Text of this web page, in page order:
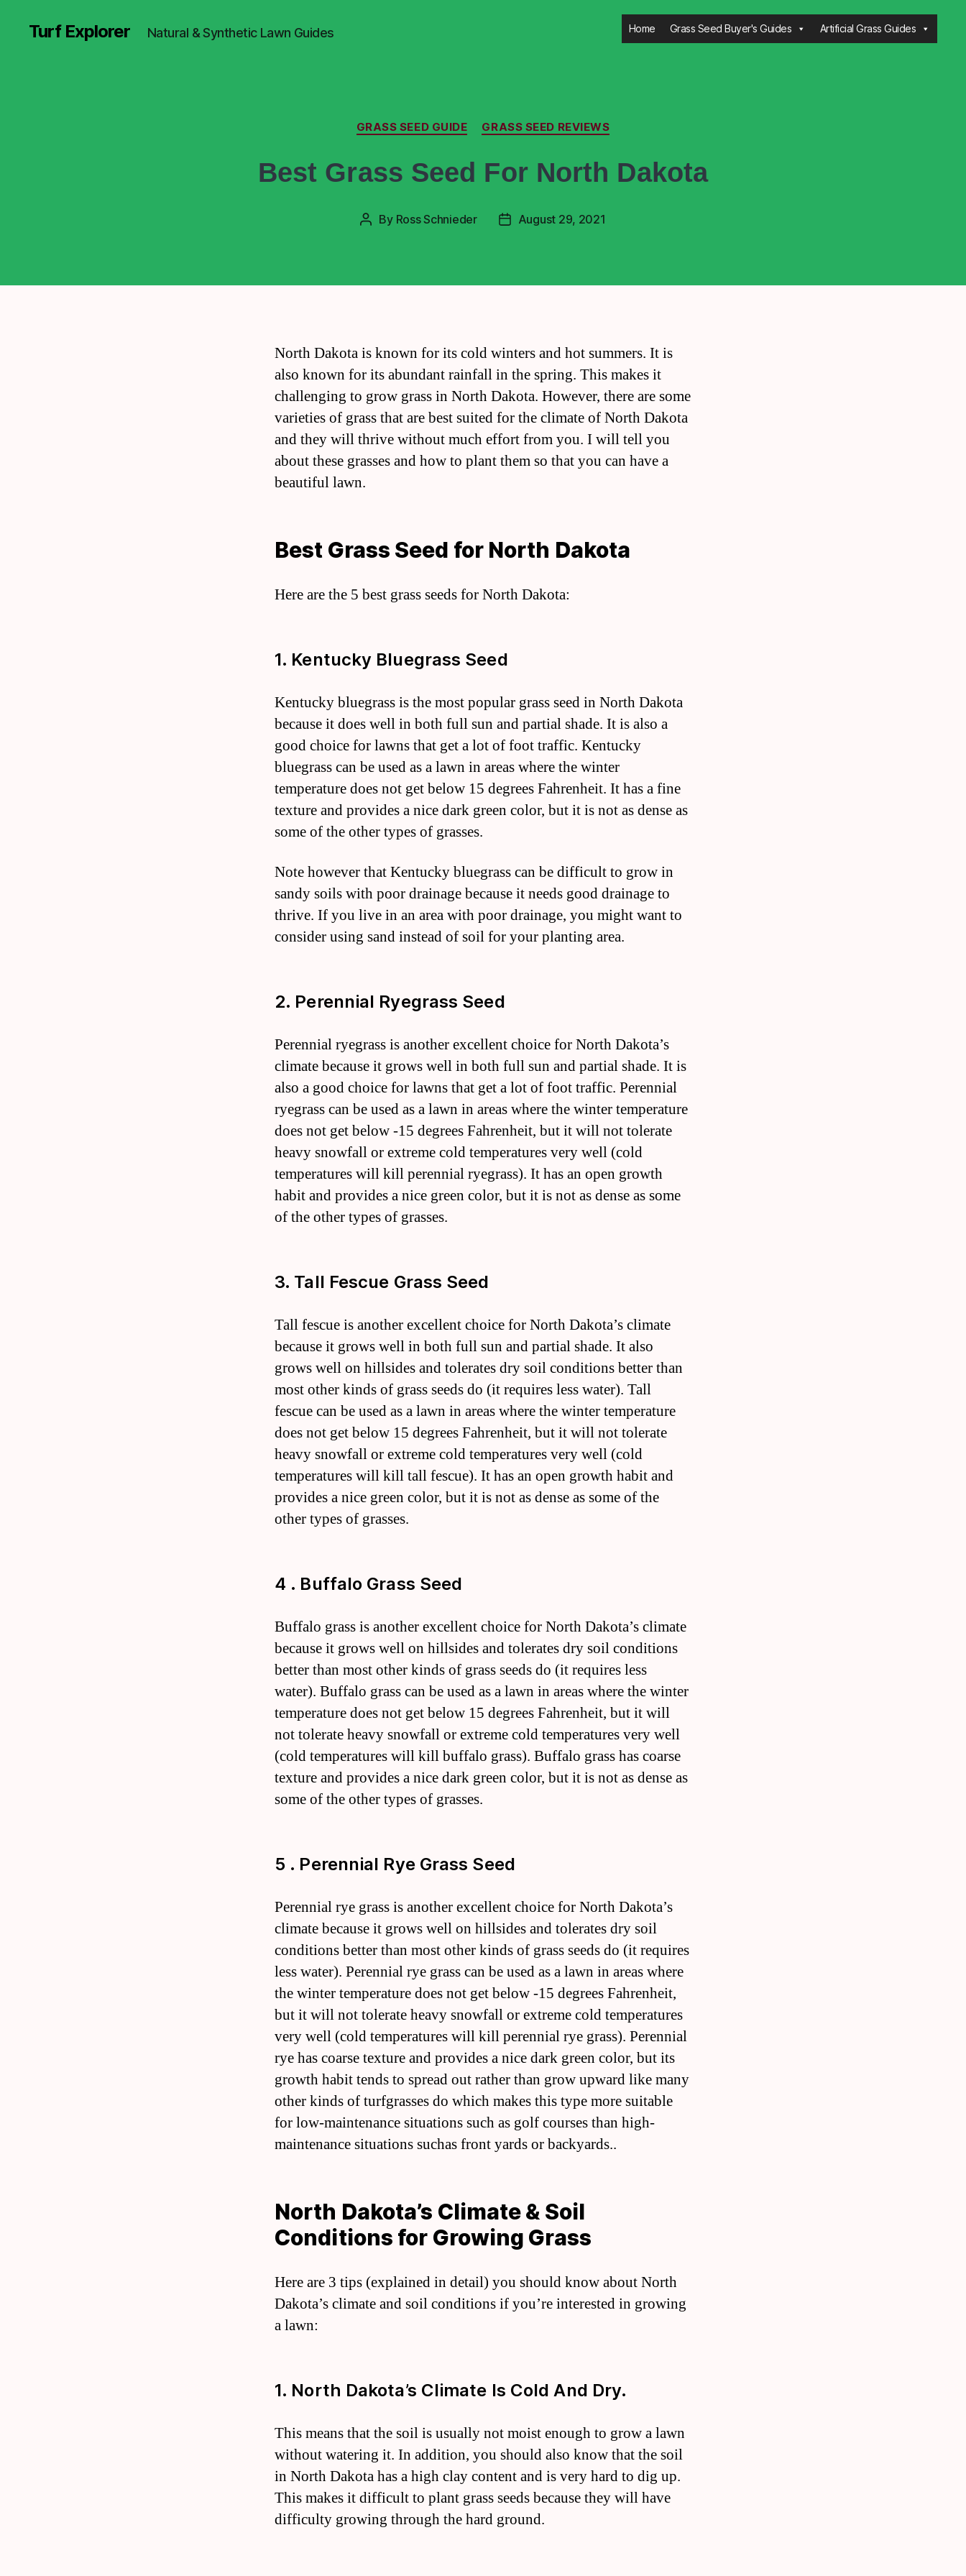
Turf Explorer Natural & Synthetic Lawn Guides Home Grass Seed Buyer's Guides Artificial Grass Guides
GRASS SEED GUIDE GRASS SEED REVIEWS
Best Grass Seed For North Dakota
By Ross Schnieder August 29, 2021
North Dakota is known for its cold winters and hot summers. It is
also known for its abundant rainfall in the spring. This makes it
challenging to grow grass in North Dakota. However, there are some
varieties of grass that are best suited for the climate of North Dakota
and they will thrive without much effort from you. I will tell you
about these grasses and how to plant them so that you can have a
beautiful lawn.
Best Grass Seed for North Dakota
Here are the 5 best grass seeds for North Dakota:
1. Kentucky Bluegrass Seed
Kentucky bluegrass is the most popular grass seed in North Dakota
because it does well in both full sun and partial shade. It is also a
good choice for lawns that get a lot of foot traffic. Kentucky
bluegrass can be used as a lawn in areas where the winter
temperature does not get below 15 degrees Fahrenheit. It has a fine
texture and provides a nice dark green color, but it is not as dense as
some of the other types of grasses.
Note however that Kentucky bluegrass can be difficult to grow in
sandy soils with poor drainage because it needs good drainage to
thrive. If you live in an area with poor drainage, you might want to
consider using sand instead of soil for your planting area.
2. Perennial Ryegrass Seed
Perennial ryegrass is another excellent choice for North Dakota’s
climate because it grows well in both full sun and partial shade. It is
also a good choice for lawns that get a lot of foot traffic. Perennial
ryegrass can be used as a lawn in areas where the winter temperature
does not get below -15 degrees Fahrenheit, but it will not tolerate
heavy snowfall or extreme cold temperatures very well (cold
temperatures will kill perennial ryegrass). It has an open growth
habit and provides a nice green color, but it is not as dense as some
of the other types of grasses.
3. Tall Fescue Grass Seed
Tall fescue is another excellent choice for North Dakota’s climate
because it grows well in both full sun and partial shade. It also
grows well on hillsides and tolerates dry soil conditions better than
most other kinds of grass seeds do (it requires less water). Tall
fescue can be used as a lawn in areas where the winter temperature
does not get below 15 degrees Fahrenheit, but it will not tolerate
heavy snowfall or extreme cold temperatures very well (cold
temperatures will kill tall fescue). It has an open growth habit and
provides a nice green color, but it is not as dense as some of the
other types of grasses.
4 . Buffalo Grass Seed
Buffalo grass is another excellent choice for North Dakota’s climate
because it grows well on hillsides and tolerates dry soil conditions
better than most other kinds of grass seeds do (it requires less
water). Buffalo grass can be used as a lawn in areas where the winter
temperature does not get below 15 degrees Fahrenheit, but it will
not tolerate heavy snowfall or extreme cold temperatures very well
(cold temperatures will kill buffalo grass). Buffalo grass has coarse
texture and provides a nice dark green color, but it is not as dense as
some of the other types of grasses.
5 . Perennial Rye Grass Seed
Perennial rye grass is another excellent choice for North Dakota’s
climate because it grows well on hillsides and tolerates dry soil
conditions better than most other kinds of grass seeds do (it requires
less water). Perennial rye grass can be used as a lawn in areas where
the winter temperature does not get below -15 degrees Fahrenheit,
but it will not tolerate heavy snowfall or extreme cold temperatures
very well (cold temperatures will kill perennial rye grass). Perennial
rye has coarse texture and provides a nice dark green color, but its
growth habit tends to spread out rather than grow upward like many
other kinds of turfgrasses do which makes this type more suitable
for low-maintenance situations such as golf courses than high-
maintenance situations suchas front yards or backyards..
North Dakota’s Climate & Soil
Conditions for Growing Grass
Here are 3 tips (explained in detail) you should know about North
Dakota’s climate and soil conditions if you’re interested in growing
a lawn:
1. North Dakota’s Climate Is Cold And Dry.
This means that the soil is usually not moist enough to grow a lawn
without watering it. In addition, you should also know that the soil
in North Dakota has a high clay content and is very hard to dig up.
This makes it difficult to plant grass seeds because they will have
difficulty growing through the hard ground.